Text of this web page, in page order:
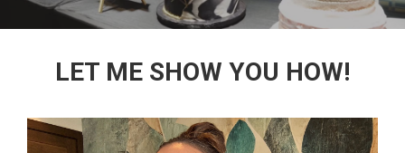
LET ME SHOW YOU HOW!